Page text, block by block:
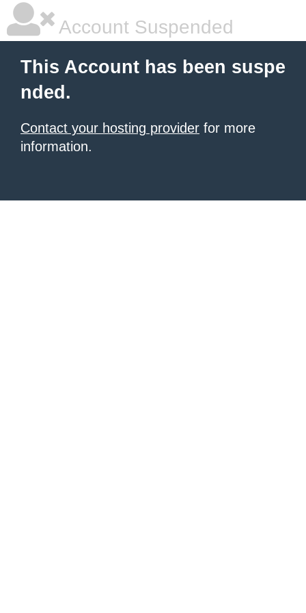
Account Suspended
This Account has been suspe
nded.
Contact your hosting provider for more
information.